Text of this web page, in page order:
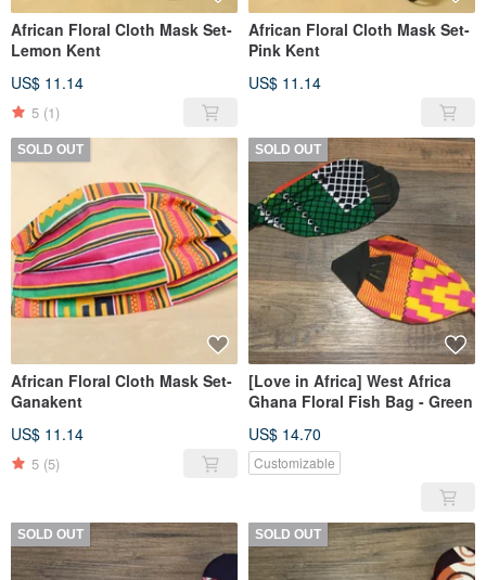
African Floral Cloth Mask Set-
Lemon Kent
US$ 11.14
5 (1)
African Floral Cloth Mask Set-
Pink Kent
US$ 11.14
SOLD OUT
African Floral Cloth Mask Set-
Ganakent
US$ 11.14
5 (5)
SOLD OUT
[Love in Africa] West Africa
Ghana Floral Fish Bag - Green
US$ 14.70
Customizable
SOLD OUT SOLD OUT